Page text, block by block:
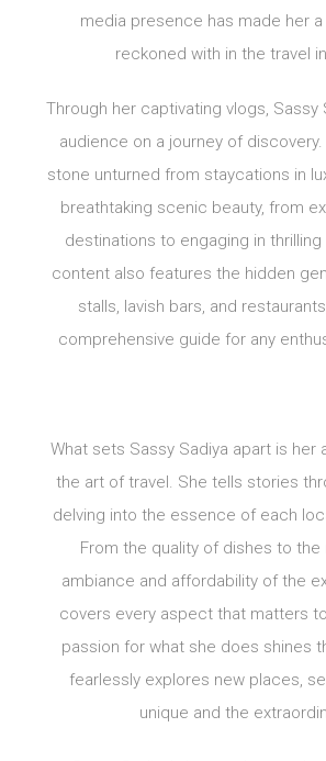
media presence has made her
reckoned with in the travel
Through her captivating vlogs, Sassy
audience on a journey of
stone unturned from staycations in
breathtaking scenic beauty, from
destinations to engaging in
content also features the hidden
stalls, lavish bars, and
comprehensive guide for any
What sets Sassy Sadiya apart is her
the art of travel. She tells stories
delving into the essence of each
From the quality of dishes to the
ambiance and affordability of the
covers every aspect that matters
passion for what she does shines
fearlessly explores new places,
unique and the